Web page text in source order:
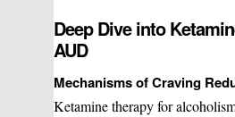
Deep Dive into
AUD
Mechanisms of Craving
Ketamine therapy for